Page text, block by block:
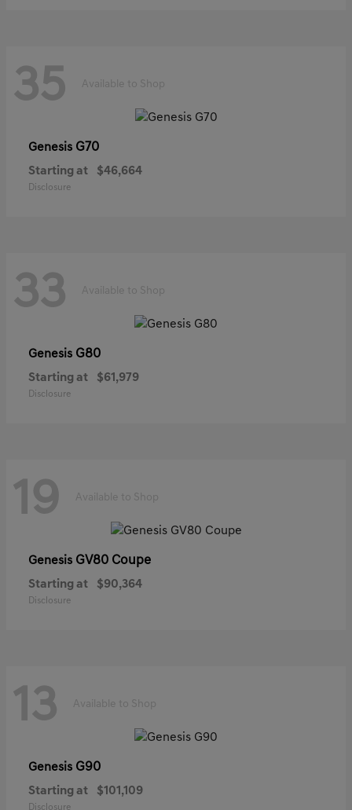
35 Available to Shop
Genesis G70
Starting at $46,664
Disclosure
33 Available to Shop
Genesis G80
Starting at $61,979
Disclosure
19 Available to Shop
Genesis GV80 Coupe
Starting at $90,364
Disclosure
13 Available to Shop
Genesis G90
Starting at $101,109
Disclosure